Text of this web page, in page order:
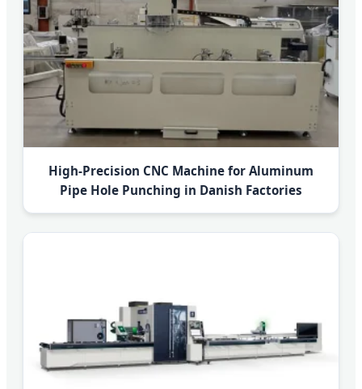
High-Precision CNC Machine for Aluminum
Pipe Hole Punching in Danish Factories